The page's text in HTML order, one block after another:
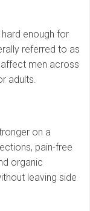
enough for
referred to as
men across
adults.
on a
pain-free
organic
leaving side